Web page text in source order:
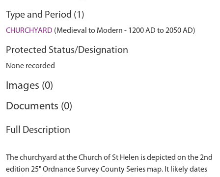
Type and Period (1)
CHURCHYARD (Medieval to Modern - 1200 AD to 2050 AD)
Protected Status/Designation
None recorded
Images (0)
Documents (0)
Full Description
The churchyard at the Church of St Helen is depicted on the 2nd
edition 25" Ordnance Survey County Series map. It likely dates